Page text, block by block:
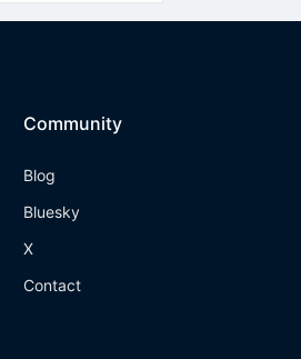
Community
Blog
Bluesky
X
Contact